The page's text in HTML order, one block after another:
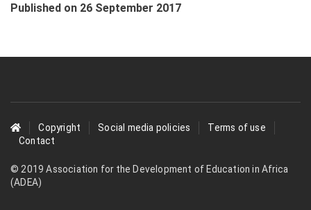
Published on 26 September 2017
Footer
menu
Copyright Social media policies
Terms of use
Contact
© 2019 Association for the Development of Education in Africa
(ADEA)